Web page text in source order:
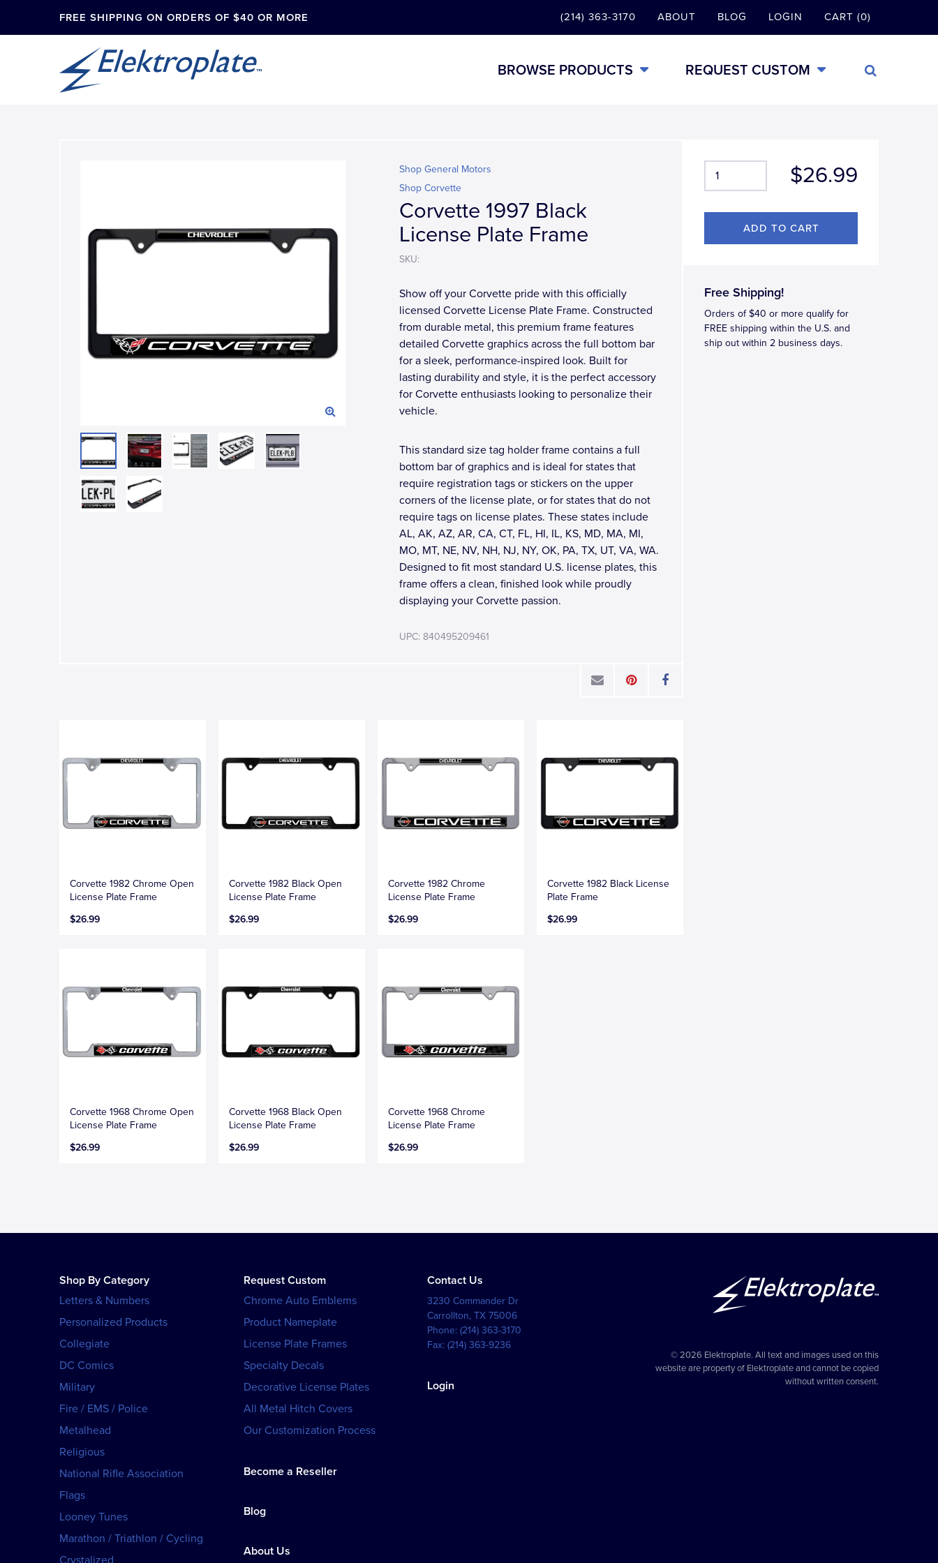
FREE SHIPPING ON ORDERS OF $40 OR MORE (214) 363-3170 ABOUT BLOG LOGIN CART (0)
BROWSE PRODUCTS REQUEST CUSTOM
$26.99
Free Shipping!
Orders of $40 or more qualify for
FREE shipping within the U.S. and
ship out within 2 business days.
Shop General Motors
Shop Corvette
Corvette 1997 Black
License Plate Frame
SKU:
Show off your Corvette pride with this officially
licensed Corvette License Plate Frame. Constructed
from durable metal, this premium frame features
detailed Corvette graphics across the full bottom bar
for a sleek, performance-inspired look. Built for
lasting durability and style, it is the perfect accessory
for Corvette enthusiasts looking to personalize their
vehicle.
This standard size tag holder frame contains a full
bottom bar of graphics and is ideal for states that
require registration tags or stickers on the upper
corners of the license plate, or for states that do not
require tags on license plates. These states include
AL, AK, AZ, AR, CA, CT, FL, HI, IL, KS, MD, MA, MI,
MO, MT, NE, NV, NH, NJ, NY, OK, PA, TX, UT, VA, WA.
Designed to fit most standard U.S. license plates, this
frame offers a clean, finished look while proudly
displaying your Corvette passion.
UPC: 840495209461
Corvette 1982 Chrome Open
License Plate Frame
$26.99
Corvette 1982 Black Open
License Plate Frame
$26.99
Corvette 1982 Chrome
License Plate Frame
$26.99
Corvette 1982 Black License
Plate Frame
$26.99
Corvette 1968 Chrome Open
License Plate Frame
$26.99
Corvette 1968 Black Open
License Plate Frame
$26.99
Corvette 1968 Chrome
License Plate Frame
$26.99
Shop By Category
Letters & Numbers
Personalized Products
Collegiate
DC Comics
Military
Fire / EMS / Police
Metalhead
Religious
National Rifle Association
Flags
Looney Tunes
Marathon / Triathlon / Cycling
Request Custom
Chrome Auto Emblems
Product Nameplate
License Plate Frames
Specialty Decals
Decorative License Plates
All Metal Hitch Covers
Our Customization Process
Become a Reseller
Blog
About Us
Contact Us
3230 Commander Dr
Carrollton,TX 75006
Phone:(214) 363-3170
Fax:(214) 363-9236
Login
© 2026 Elektroplate. All text and images used on this
website are property of Elektroplate and cannot be copied
without written consent.